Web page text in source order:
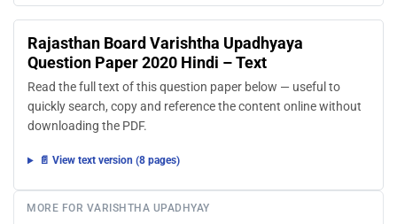
Rajasthan Board Varishtha Upadhyaya
Question Paper 2020 Hindi – Text
Read the full text of this question paper below — useful to
quickly search, copy and reference the content online without
downloading the PDF.
📄 View text version (8 pages)
MORE FOR VARISHTHA UPADHYAY